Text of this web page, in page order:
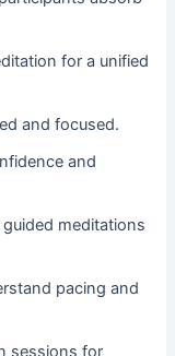
for a unified
and focused.
and
meditations
pacing and
sessions for